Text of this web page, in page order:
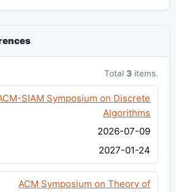
Total 3 items.
SIAM Symposium on Discrete
Algorithms
2026-07-09
2027-01-24
ACM Symposium on Theory of